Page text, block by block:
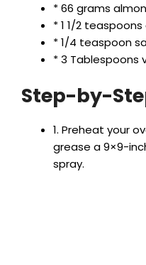
* 66 grams
* 1 1/2
* 1/4 teaspoon
* 3 Tablespoons
Step-by-
1. Preheat your
grease a 9×9-
spray.